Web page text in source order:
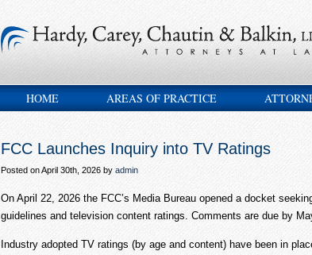
HOME AREAS OF PRACTICE
FCC Launches Inquiry into TV Ratings
Posted on April 30th, 2026 by admin
On April 22, 2026 the FCC’s Media Bureau opened a docket
guidelines and television content ratings. Comments are due by
Industry adopted TV ratings (by age and content) have been in